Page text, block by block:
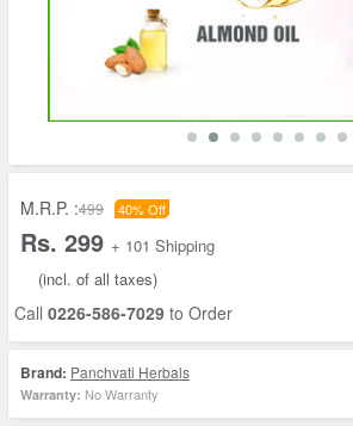
M.R.P. :499 40% Off
Rs. 299 + 101 Shipping
(incl. of all taxes)
Call 0226-586-7029 to Order
Brand: Panchvati Herbals
Warranty: No Warranty